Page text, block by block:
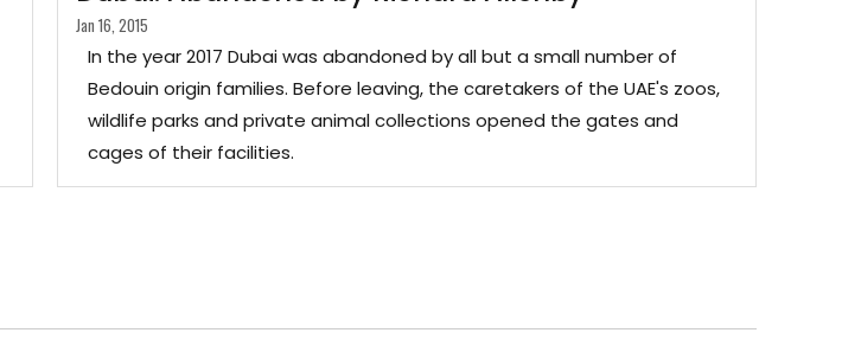
Jan 16, 2015
In the year 2017 Dubai was abandoned by all but a small number of
Bedouin origin families. Before leaving, the caretakers of the UAE's zoos,
wildlife parks and private animal collections opened the gates and
cages of their facilities.